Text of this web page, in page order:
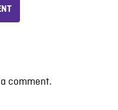
comment.